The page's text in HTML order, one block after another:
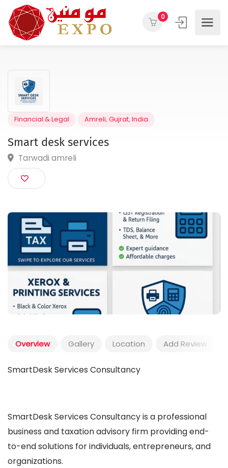
0
Smart desk services
Tarwadi amreli
Overview Gallery Location Add Review
SmartDesk Services Consultancy
SmartDesk Services Consultancy is a professional
business and taxation advisory firm providing end-
to-end solutions for individuals, entrepreneurs, and
organizations.